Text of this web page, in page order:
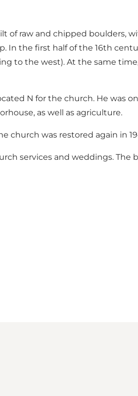
raw and chipped boulders,
In the first half of the 16th
to the west). At the same
N for the church. He was
as well as agriculture.
was restored again in
services and weddings. The